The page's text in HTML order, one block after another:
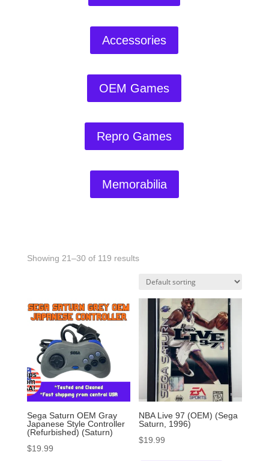
Accessories
OEM Games
Repro Games
Memorabilia
Showing 21–30 of 119 results
Sega Saturn OEM Gray
Japanese Style Controller
(Refurbished) (Saturn)
$19.99
NBA Live 97 (OEM) (Sega
Saturn, 1996)
$19.99